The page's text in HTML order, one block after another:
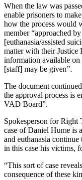
When the law was
enable prisoners to
how the process would
member “approached
[euthanasia/assisted
matter with their Justice
information available
[staff] may be given”.
The document
the approval process is
VAD Board”.
Spokesperson for
case of Daniel Hume is
and euthanasia
in this case his victims,
“This sort of case
consequence of these